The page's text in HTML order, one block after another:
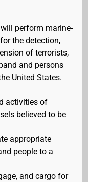
perform marine-
the detection,
of terrorists,
and persons
United States.
activities of
believed to be
appropriate
people to a
and cargo for